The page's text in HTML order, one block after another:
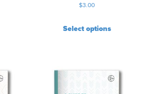
$3.00
Select options